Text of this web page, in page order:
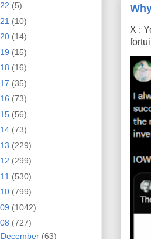
X :
(5)
(10)
(14)
(15)
(16)
(35)
(73)
(56)
(73)
(229)
(299)
(530)
(799)
(1042)
(727)
December (63)